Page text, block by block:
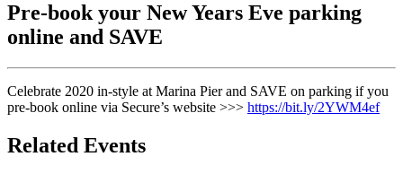
Pre-book your New Years Eve parking
online and SAVE
Celebrate 2020 in-style at Marina Pier and SAVE on parking if you
pre-book online via Secure’s website >>> https://bit.ly/2YWM4ef
Related Events